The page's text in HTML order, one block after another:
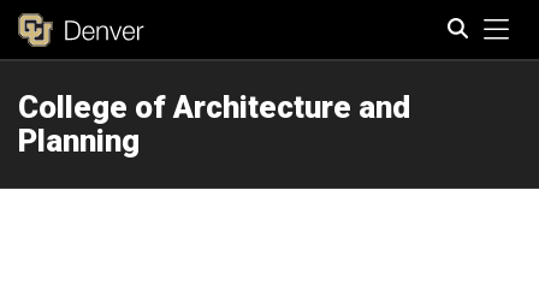
College of Architecture and
Planning